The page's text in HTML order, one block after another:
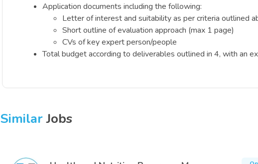
Application documents including the following:
Letter of interest and suitability as per criteria outlined
Short outline of evaluation approach (max 1 page)
CVs of key expert person/people
Total budget according to deliverables outlined in 4, with an
SimilarJobs